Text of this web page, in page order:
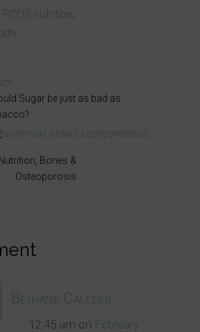
PCOS nutrition,
Sugar be just as bad as
Nutrition, Bones &
Osteoporosis
Bethanie Caulder
12:45 am on February